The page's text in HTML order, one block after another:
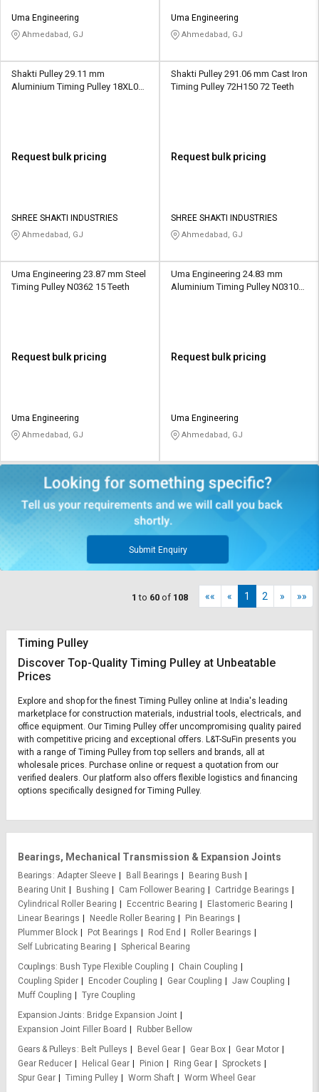
Uma Engineering
Ahmedabad, GJ
Uma Engineering
Ahmedabad, GJ
Shakti Pulley 29.11 mm
Aluminium Timing Pulley 18XL037
Request bulk pricing
SHREE SHAKTI INDUSTRIES
Ahmedabad, GJ
Shakti Pulley 291.06 mm Cast Iron
Timing Pulley 72H150 72 Teeth
Request bulk pricing
SHREE SHAKTI INDUSTRIES
Ahmedabad, GJ
Uma Engineering 23.87 mm Steel
Timing Pulley N0362 15 Teeth
Request bulk pricing
Uma Engineering
Ahmedabad, GJ
Uma Engineering 24.83 mm
Aluminium Timing Pulley N0310
Request bulk pricing
Uma Engineering
Ahmedabad, GJ
Submit Enquiry
1 to 60 of 108 «« « 1 2 » »»
Timing Pulley
Discover Top-Quality Timing Pulley at Unbeatable
Prices
Explore and shop for the finest Timing Pulley online at India's leading
marketplace for construction materials, industrial tools, electricals, and
office equipment. Our Timing Pulley offer uncompromising quality paired
with competitive pricing and exceptional offers. L&T-SuFin presents you
with a range of Timing Pulley from top sellers and brands, all at
wholesale prices. Purchase online or request a quotation from our
verified dealers. Our platform also offers flexible logistics and financing
options specifically designed for Timing Pulley.
Bearings, Mechanical Transmission & Expansion Joints
Bearings Adapter Sleeve Ball Bearings
Bearing Bush
Bearing Unit
Bushing Cam Follower Bearing
Cartridge Bearings
Cylindrical Roller Bearing
Eccentric Bearing
Elastomeric Bearing
Linear Bearings
Needle Roller Bearing
Pin Bearings
Plummer Block
Pot Bearings Rod End
Roller Bearings
Self Lubricating Bearing
Spherical Bearing
Couplings
Bush Type Flexible Coupling
Chain Coupling
Coupling Spider
Encoder Coupling Gear Coupling
Jaw Coupling
Muff Coupling
Tyre Coupling
Expansion Joints
Bridge Expansion Joint
Expansion Joint Filler Board
Rubber Bellow
Gears & Pulleys
Belt Pulleys Bevel Gear Gear Box
Gear Motor
Gear Reducer
Helical Gear Pinion Ring Gear
Sprockets
Spur Gear
Timing Pulley Worm Shaft
Worm Wheel Gear